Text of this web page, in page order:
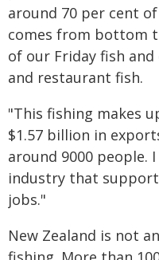
around 70 per cent
comes from bottom
of our Friday fish
and restaurant fish.
"This fishing makes
$1.57 billion in
around 9000
industry that
jobs."
New Zealand is not